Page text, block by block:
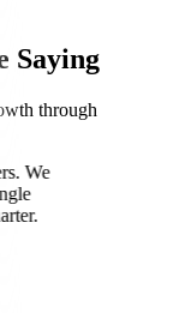
Saying
through
We